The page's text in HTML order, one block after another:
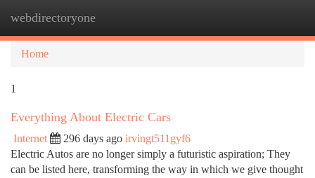
webdirectoryone
Home
1
Everything About Electric Cars
Internet 296 days ago irvingt511gyf6
Electric Autos are no longer simply a futuristic aspiration; They
can be listed here, transforming the way in which we give thought